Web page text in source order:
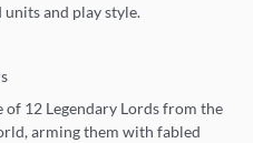
and play style.
12 Legendary Lords from the
arming them with fabled